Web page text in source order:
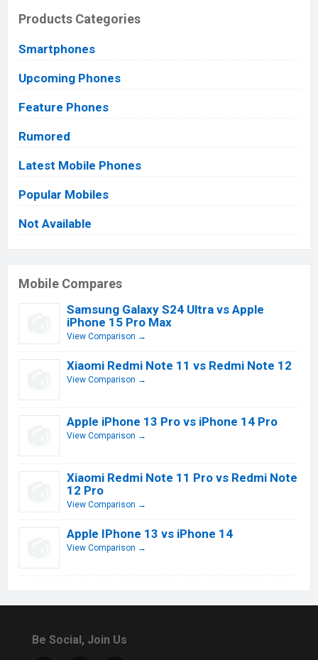
Products Categories
Smartphones
Upcoming Phones
Feature Phones
Rumored
Latest Mobile Phones
Popular Mobiles
Not Available
Mobile Compares
Samsung Galaxy S24 Ultra vs Apple
iPhone 15 Pro Max
View Comparison →
Xiaomi Redmi Note 11 vs Redmi Note 12
View Comparison →
Apple iPhone 13 Pro vs iPhone 14 Pro
View Comparison →
Xiaomi Redmi Note 11 Pro vs Redmi Note
12 Pro
View Comparison →
Apple IPhone 13 vs iPhone 14
View Comparison →
Be Social, Join Us